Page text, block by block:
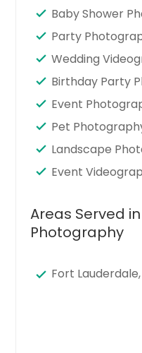
Baby Shower
Party
Wedding
Birthday Party
Event
Pet
Landscape
Event
Areas Served
Photography
Fort Lauderdale,